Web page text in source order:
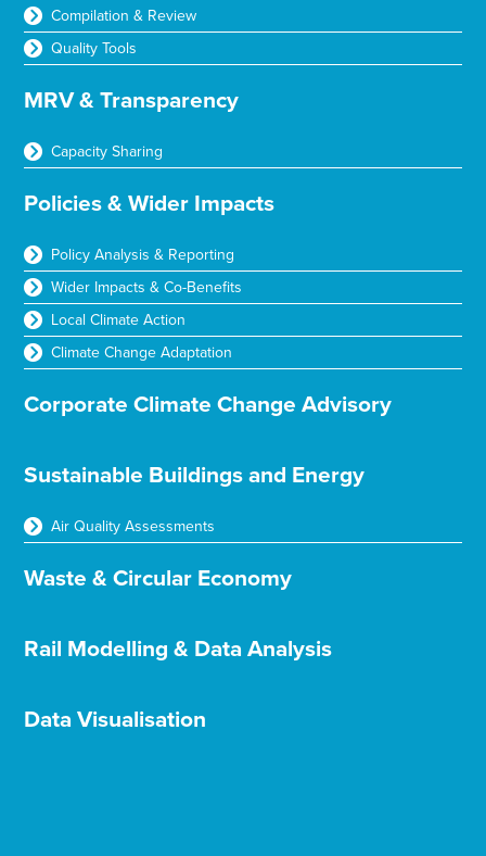
Compilation & Review
Quality Tools
MRV & Transparency
Capacity Sharing
Policies & Wider Impacts
Policy Analysis & Reporting
Wider Impacts & Co-Benefits
Local Climate Action
Climate Change Adaptation
Corporate Climate Change Advisory
Sustainable Buildings and Energy
Air Quality Assessments
Waste & Circular Economy
Rail Modelling & Data Analysis
Data Visualisation